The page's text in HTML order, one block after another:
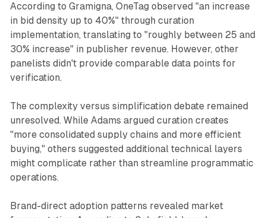
According to Gramigna, OneTag observed "an increase
in bid density up to 40%" through curation
implementation, translating to "roughly between 25 and
30% increase" in publisher revenue. However, other
panelists didn't provide comparable data points for
verification.
The complexity versus simplification debate remained
unresolved. While Adams argued curation creates
"more consolidated supply chains and more efficient
buying," others suggested additional technical layers
might complicate rather than streamline programmatic
operations.
Brand-direct adoption patterns revealed market